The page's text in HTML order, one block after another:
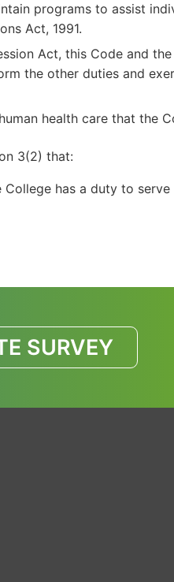
programs to assist
Act, 1991.
Act, this Code and
the other duties and
health care that the
3(2) that:
has a duty to
SURVEY